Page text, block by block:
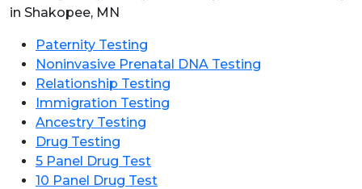
in Shakopee, MN
Paternity Testing
Noninvasive Prenatal DNA Testing
Relationship Testing
Immigration Testing
Ancestry Testing
Drug Testing
5 Panel Drug Test
10 Panel Drug Test